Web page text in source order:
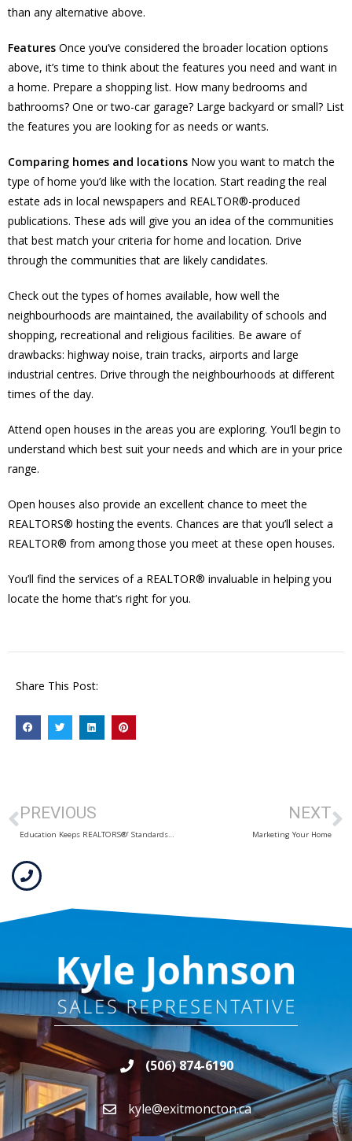
than any alternative above.
Features Once you’ve considered the broader location options
above, it’s time to think about the features you need and want in
a home. Prepare a shopping list. How many bedrooms and
bathrooms? One or two-car garage? Large backyard or small? List
the features you are looking for as needs or wants.
Comparing homes and locations Now you want to match the
type of home you’d like with the location. Start reading the real
estate ads in local newspapers and REALTOR®-produced
publications. These ads will give you an idea of the communities
that best match your criteria for home and location. Drive
through the communities that are likely candidates.
Check out the types of homes available, how well the
neighbourhoods are maintained, the availability of schools and
shopping, recreational and religious facilities. Be aware of
drawbacks: highway noise, train tracks, airports and large
industrial centres. Drive through the neighbourhoods at different
times of the day.
Attend open houses in the areas you are exploring. You’ll begin to
understand which best suit your needs and which are in your price
range.
Open houses also provide an excellent chance to meet the
REALTORS® hosting the events. Chances are that you’ll select a
REALTOR® from among those you meet at these open houses.
You’ll find the services of a REALTOR® invaluable in helping you
locate the home that’s right for you.
Share This Post:
PREVIOUS
Education Keeps REALTORS®’ Standards High
NEXT
Marketing Your Home
(506) 874-6190
kyle@exitmoncton.ca